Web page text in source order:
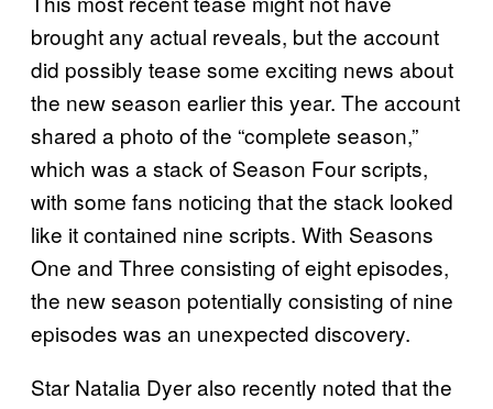
brought any actual reveals, but the account
did possibly tease some exciting news about
the new season earlier this year. The account
shared a photo of the “complete season,”
which was a stack of Season Four scripts,
with some fans noticing that the stack looked
like it contained nine scripts. With Seasons
One and Three consisting of eight episodes,
the new season potentially consisting of nine
episodes was an unexpected discovery.
Star Natalia Dyer also recently noted that the